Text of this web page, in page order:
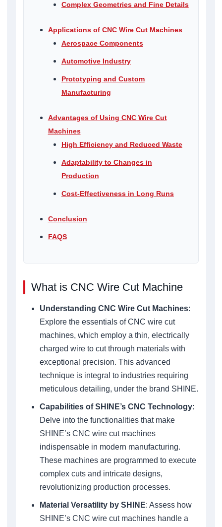
Complex Geometries and Fine Details
Applications of CNC Wire Cut Machines
Aerospace Components
Automotive Industry
Prototyping and Custom
Manufacturing
Advantages of Using CNC Wire Cut
Machines
High Efficiency and Reduced Waste
Adaptability to Changes in
Production
Cost-Effectiveness in Long Runs
Conclusion
FAQS
What is CNC Wire Cut Machine
Understanding CNC Wire Cut Machines:
Explore the essentials of CNC wire cut
machines, which employ a thin, electrically
charged wire to cut through materials with
exceptional precision. This advanced
technique is integral to industries requiring
meticulous detailing, under the brand SHINE.
Capabilities of SHINE’s CNC Technology:
Delve into the functionalities that make
SHINE’s CNC wire cut machines
indispensable in modern manufacturing.
These machines are programmed to execute
complex cuts and intricate designs,
revolutionizing production processes.
Material Versatility by SHINE: Assess how
SHINE’s CNC wire cut machines handle a